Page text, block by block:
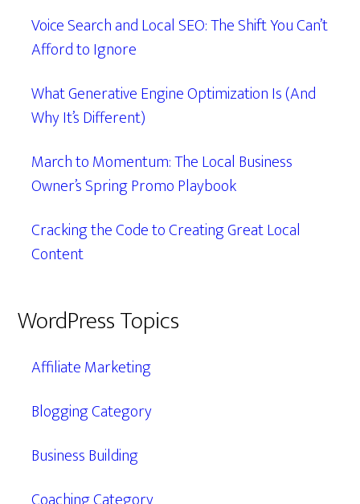
Voice Search and Local SEO: The Shift You Can’t
Afford to Ignore
What Generative Engine Optimization Is (And
Why It’s Different)
March to Momentum: The Local Business
Owner’s Spring Promo Playbook
Cracking the Code to Creating Great Local
Content
WordPress Topics
Affiliate Marketing
Blogging Category
Business Building